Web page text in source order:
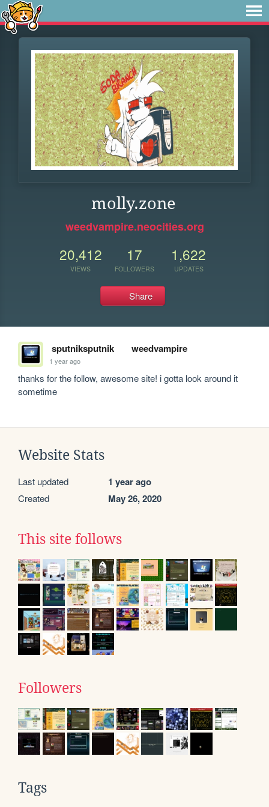
molly.zone
weedvampire.neocities.org
20,412
VIEWS
17
FOLLOWERS
1,622
UPDATES
Share
sputniksputnik weedvampire
1 year ago
thanks for the follow, awesome site! i gotta look around it
sometime
Website Stats
Last updated 1 year ago
Created May 26, 2020
This site follows
Followers
Tags